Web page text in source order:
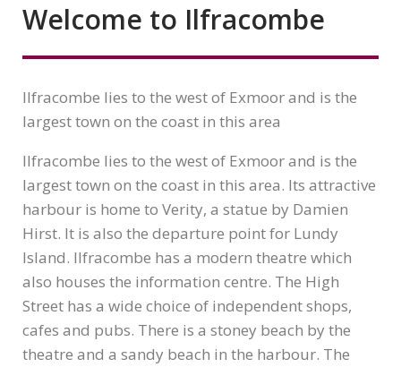
Welcome to Ilfracombe
Ilfracombe lies to the west of Exmoor and is the
largest town on the coast in this area
Ilfracombe lies to the west of Exmoor and is the
largest town on the coast in this area. Its attractive
harbour is home to Verity, a statue by Damien
Hirst. It is also the departure point for Lundy
Island. Ilfracombe has a modern theatre which
also houses the information centre. The High
Street has a wide choice of independent shops,
cafes and pubs. There is a stoney beach by the
theatre and a sandy beach in the harbour. The